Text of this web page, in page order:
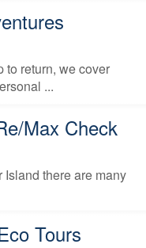
to return, we cover
...
Max Check
Island there are many
Tours